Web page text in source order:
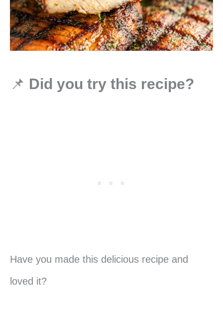
📌 Did you try this recipe?
Have you made this delicious recipe and
loved it?